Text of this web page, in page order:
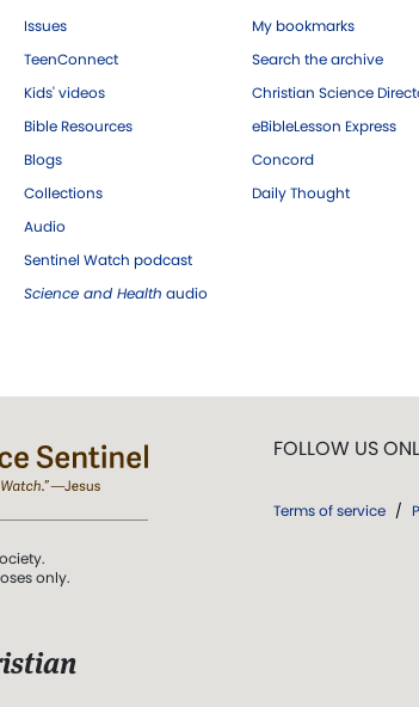
Issues
TeenConnect
Kids' videos
Bible Resources
Blogs
Collections
Audio
Sentinel Watch podcast
Science and Health audio
My bookmarks
Search the archive
Christian Science
eBibleLesson Express
Concord
Daily Thought
only.
FOLLOW US
Terms of service /